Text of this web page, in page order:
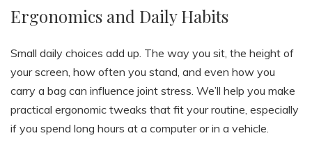
Ergonomics and Daily Habits
Small daily choices add up. The way you sit, the height of
your screen, how often you stand, and even how you
carry a bag can influence joint stress. We’ll help you make
practical ergonomic tweaks that fit your routine, especially
if you spend long hours at a computer or in a vehicle.